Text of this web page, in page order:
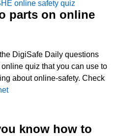
parts on online
DigiSafe Daily questions
quiz that you can use to
about online-safety. Check
know how to